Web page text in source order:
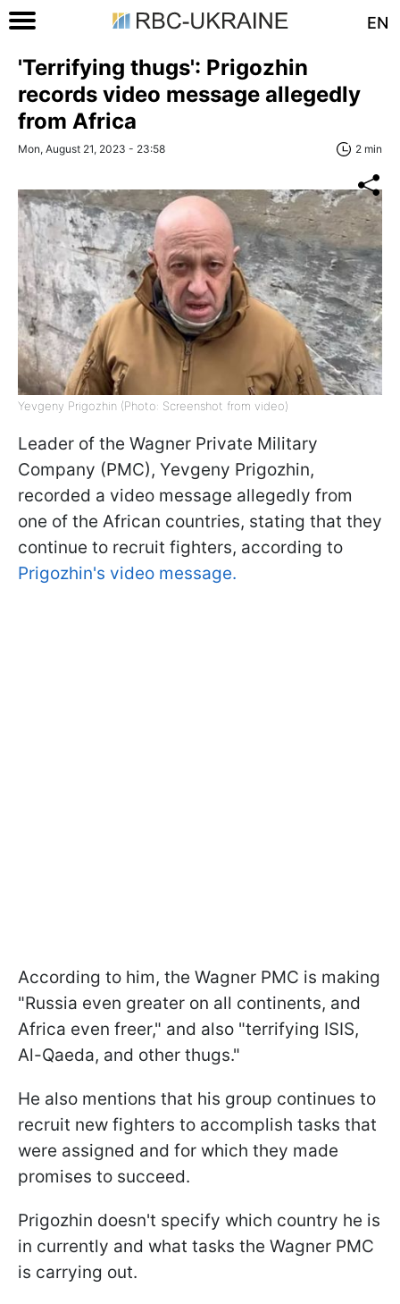
EN
'Terrifying thugs': Prigozhin
records video message allegedly
from Africa
Mon, August 21, 2023 - 23:58 2 min
Yevgeny Prigozhin (Photo: Screenshot from video)
Leader of the Wagner Private Military
Company (PMC), Yevgeny Prigozhin,
recorded a video message allegedly from
one of the African countries, stating that they
continue to recruit fighters, according to
Prigozhin's video message.
According to him, the Wagner PMC is making
"Russia even greater on all continents, and
Africa even freer," and also "terrifying ISIS,
Al-Qaeda, and other thugs."
He also mentions that his group continues to
recruit new fighters to accomplish tasks that
were assigned and for which they made
promises to succeed.
Prigozhin doesn't specify which country he is
in currently and what tasks the Wagner PMC
is carrying out.